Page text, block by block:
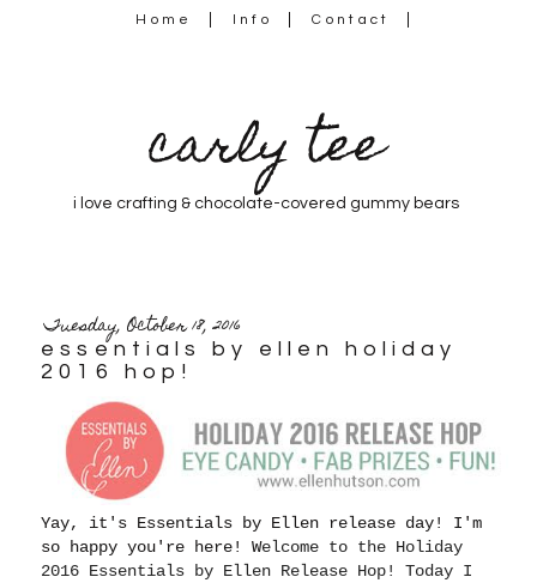
Home Info Contact
carly tee
i love crafting & chocolate-covered gummy bears
Tuesday, October 18, 2016
essentials by ellen holiday
2016 hop!
Yay, it's Essentials by Ellen release day! I'm
so happy you're here! Welcome to the Holiday
2016 Essentials by Ellen Release Hop! Today I